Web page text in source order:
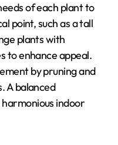
of each plant to
point, such as a tall
plants with
to enhance appeal.
by pruning and
A balanced
indoor